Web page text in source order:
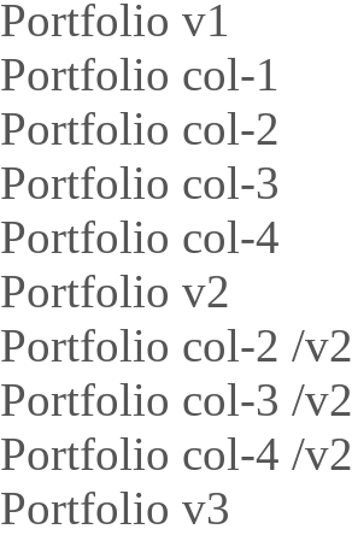
Portfolio v1
Portfolio col-1
Portfolio col-2
Portfolio col-3
Portfolio col-4
Portfolio v2
Portfolio col-2 /v2
Portfolio col-3 /v2
Portfolio col-4 /v2
Portfolio v3